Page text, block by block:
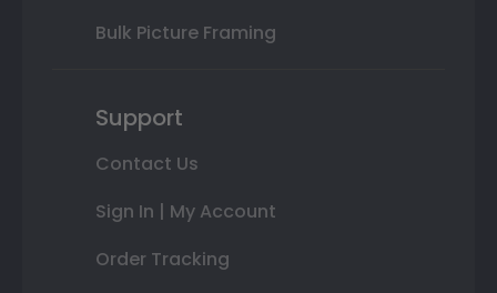
Bulk Picture Framing
Support
Contact Us
Sign In | My Account
Order Tracking